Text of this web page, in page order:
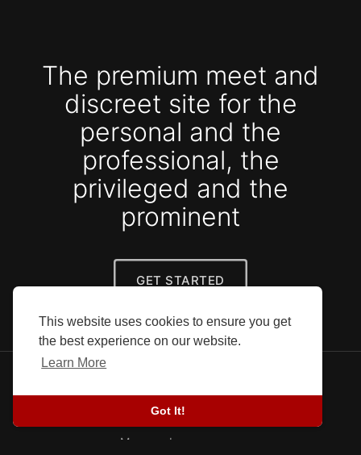
This website uses cookies to ensure you get
the best experience on our website.
Learn More
Got It!
The premium meet and
discreet site for the
personal and the
professional, the
privileged and the
prominent
GET STARTED
© 2026 SEFG. All rights reserved.
Blog-Success stories-About Us-Terms-
-Contact
More Language